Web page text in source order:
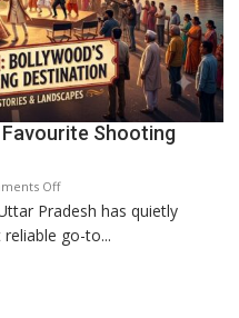
Divisional
Commissioner
in
Gonda
Favourite Shooting
Offon
Uttar
Pradesh:
Pradesh has quietly
go-to...